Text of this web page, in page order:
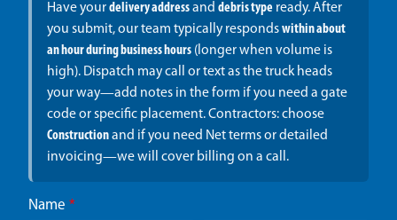
Have yourdelivery addressand debris typeready. After
you submit, our team typically respondswithin about
an hour during business hours(longer when volume is
high). Dispatch may call or text as the truck heads
your way—add notes in the form if you need a gate
code or specific placement. Contractors: choose
Constructionand if you need Net terms or detailed
invoicing—we will cover billing on a call.
Name *